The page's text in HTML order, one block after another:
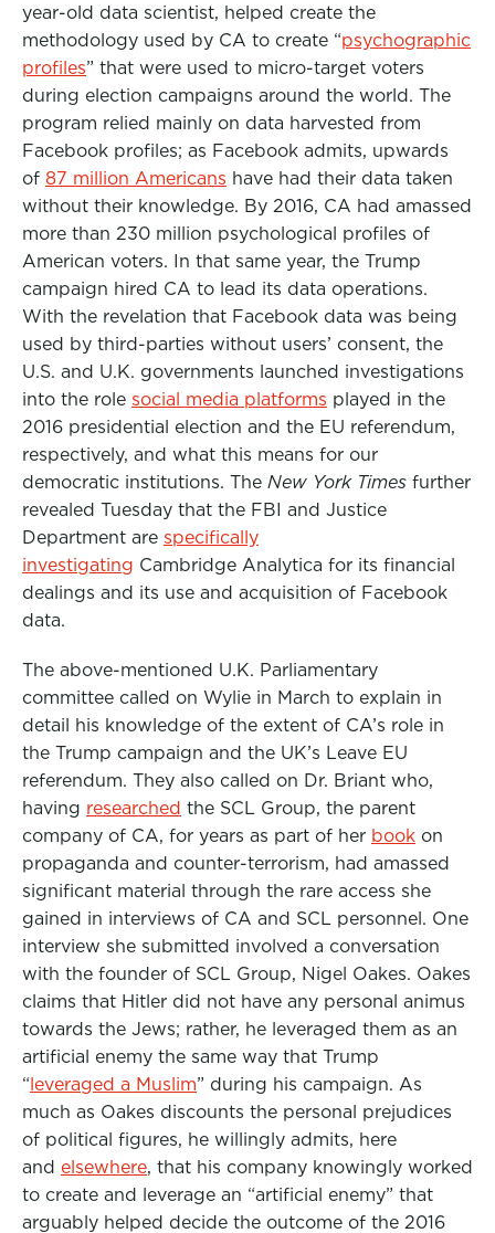
year-old data scientist, helped create the
methodology used by CA to create “psychographic
profiles” that were used to micro-target voters
during election campaigns around the world. The
program relied mainly on data harvested from
Facebook profiles; as Facebook admits, upwards
of 87 million Americans have had their data taken
without their knowledge. By 2016, CA had amassed
more than 230 million psychological profiles of
American voters. In that same year, the Trump
campaign hired CA to lead its data operations.
With the revelation that Facebook data was being
used by third-parties without users’ consent, the
U.S. and U.K. governments launched investigations
into the role social media platforms played in the
2016 presidential election and the EU referendum,
respectively, and what this means for our
democratic institutions. The New York Times further
revealed Tuesday that the FBI and Justice
Department are specifically
investigating Cambridge Analytica for its financial
dealings and its use and acquisition of Facebook
data.
The above-mentioned U.K. Parliamentary
committee called on Wylie in March to explain in
detail his knowledge of the extent of CA’s role in
the Trump campaign and the UK’s Leave EU
referendum. They also called on Dr. Briant who,
having researched the SCL Group, the parent
company of CA, for years as part of her book on
propaganda and counter-terrorism, had amassed
significant material through the rare access she
gained in interviews of CA and SCL personnel. One
interview she submitted involved a conversation
with the founder of SCL Group, Nigel Oakes. Oakes
claims that Hitler did not have any personal animus
towards the Jews; rather, he leveraged them as an
artificial enemy the same way that Trump
“leveraged a Muslim” during his campaign. As
much as Oakes discounts the personal prejudices
of political figures, he willingly admits, here
and elsewhere, that his company knowingly worked
to create and leverage an “artificial enemy” that
arguably helped decide the outcome of the 2016